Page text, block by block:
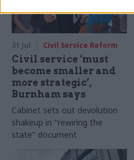
31 Jul Civil Service Reform
Civil service ‘must
become smaller and
more strategic’,
Burnham says
Cabinet sets out devolution
shakeup in "rewiring the
state" document